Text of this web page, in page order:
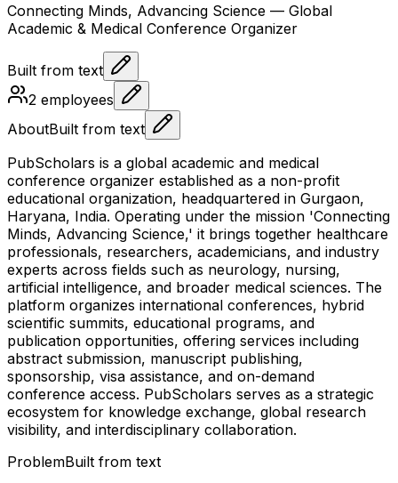
Connecting Minds, Advancing Science — Global
Academic & Medical Conference Organizer
Built from text
2 employees
AboutBuilt from text
PubScholars is a global academic and medical
conference organizer established as a non-profit
educational organization, headquartered in Gurgaon,
Haryana, India. Operating under the mission 'Connecting
Minds, Advancing Science,' it brings together healthcare
professionals, researchers, academicians, and industry
experts across fields such as neurology, nursing,
artificial intelligence, and broader medical sciences. The
platform organizes international conferences, hybrid
scientific summits, educational programs, and
publication opportunities, offering services including
abstract submission, manuscript publishing,
sponsorship, visa assistance, and on-demand
conference access. PubScholars serves as a strategic
ecosystem for knowledge exchange, global research
visibility, and interdisciplinary collaboration.
ProblemBuilt from text